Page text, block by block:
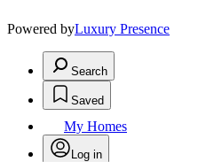
Powered byLuxury Presence
Search
Saved
My Homes
Log in